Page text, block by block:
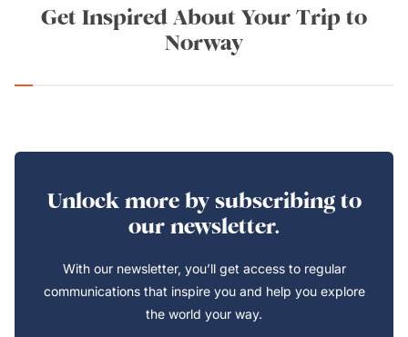
Get Inspired About Your Trip to
Norway
Unlock more by subscribing to
our newsletter.
With our newsletter, you’ll get access to regular
communications that inspire you and help you explore
the world your way.